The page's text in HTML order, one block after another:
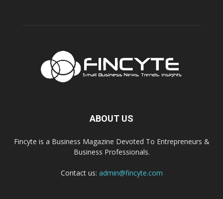
ABOUT US
Fincyte is a Business Magazine Devoted To Entrepreneurs &
Business Professionals.
Contact us: admin@fincyte.com